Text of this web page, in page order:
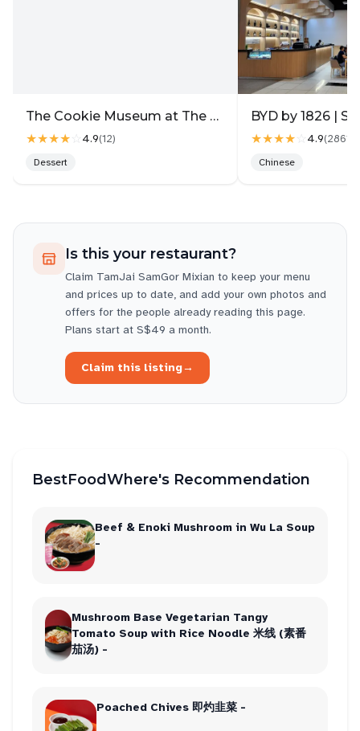
The Cookie Museum at The Gallery
★★★★☆ 4.9(12)
Dessert
BYD by 1826 |
★★★★☆ 4.9(2861
Chinese
Is this your restaurant?
Claim TamJai SamGor Mixian to keep your menu
and prices up to date, and add your own photos and
offers for the people already reading this page.
Plans start at S$49 a month.
Claim this listing→
BestFoodWhere's Recommendation
Beef & Enoki Mushroom in Wu La Soup
-
Mushroom Base Vegetarian Tangy
Tomato Soup with Rice Noodle 米线 (素番
茄汤) -
Poached Chives 即灼韭菜 -